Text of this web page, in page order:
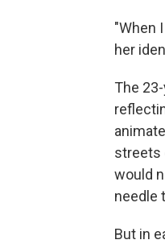
"When
her
The
streets
would
needle
But in